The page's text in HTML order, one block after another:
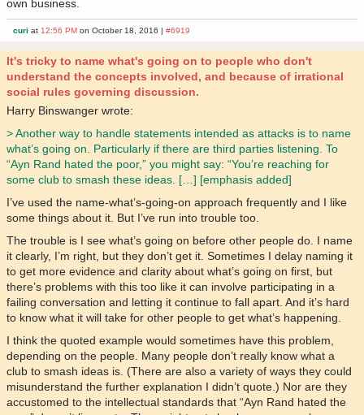
own business.
curi at 12:56 PM on October 18, 2016 |#6919
It's tricky to name what's going on to people who don't
understand the concepts involved, and because of irrational
social rules governing discussion.
Harry Binswanger wrote:
> Another way to handle statements intended as attacks is to name
what’s going on. Particularly if there are third parties listening. To
“Ayn Rand hated the poor,” you might say: “You’re reaching for
some club to smash these ideas. […] [emphasis added]
I’ve used the name-what’s-going-on approach frequently and I like
some things about it. But I’ve run into trouble too.
The trouble is I see what’s going on before other people do. I name
it clearly, I’m right, but they don’t get it. Sometimes I delay naming it
to get more evidence and clarity about what’s going on first, but
there’s problems with this too like it can involve participating in a
failing conversation and letting it continue to fall apart. And it’s hard
to know what it will take for other people to get what’s happening.
I think the quoted example would sometimes have this problem,
depending on the people. Many people don’t really know what a
club to smash ideas is. (There are also a variety of ways they could
misunderstand the further explanation I didn’t quote.) Nor are they
accustomed to the intellectual standards that “Ayn Rand hated the